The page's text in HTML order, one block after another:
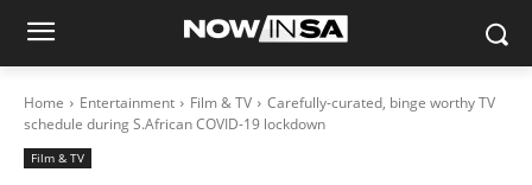
Home Entertainment Film & TV
Carefully-curated, binge worthy TV
schedule during S.African COVID-19 lockdown
Film & TV